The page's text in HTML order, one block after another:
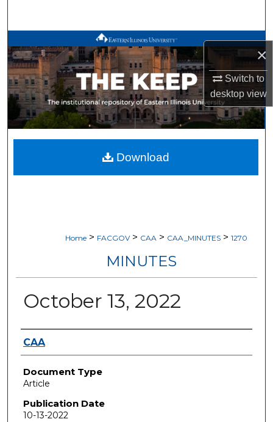
×
Switch to
desktopview
Browse All Works
My Account
About
Digital Commons Network™
Home > FACGOV > CAA > CAA_MINUTES > 1270
MINUTES
October 13, 2022
Authors
CAA
Document Type
Article
Publication Date
10-13-2022
Download